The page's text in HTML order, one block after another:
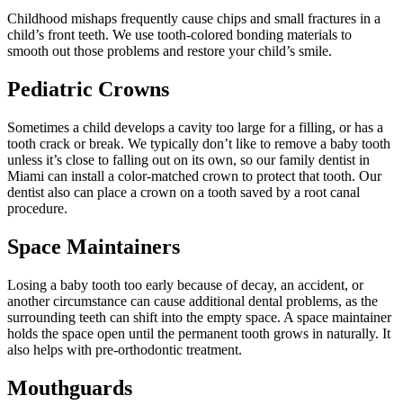
Childhood mishaps frequently cause chips and small fractures in a
child’s front teeth. We use tooth-colored bonding materials to
smooth out those problems and restore your child’s smile.
Pediatric Crowns
Sometimes a child develops a cavity too large for a filling, or has a
tooth crack or break. We typically don’t like to remove a baby tooth
unless it’s close to falling out on its own, so our family dentist in
Miami can install a color-matched crown to protect that tooth. Our
dentist also can place a crown on a tooth saved by a root canal
procedure.
Space Maintainers
Losing a baby tooth too early because of decay, an accident, or
another circumstance can cause additional dental problems, as the
surrounding teeth can shift into the empty space. A space maintainer
holds the space open until the permanent tooth grows in naturally. It
also helps with pre-orthodontic treatment.
Mouthguards